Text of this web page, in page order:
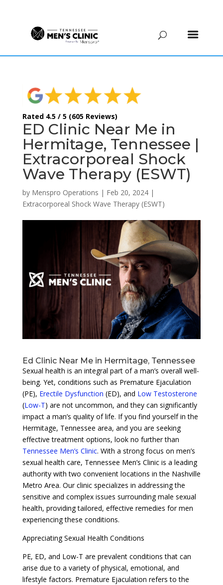
Rated 4.5 / 5 (605 Reviews)
ED Clinic Near Me in
Hermitage, Tennessee |
Extracorporeal Shock
Wave Therapy (ESWT)
by Menspro Operations | Feb 20, 2024|
Extracorporeal Shock Wave Therapy (ESWT)
Ed Clinic Near Me in Hermitage, Tennessee
Sexual health is an integral part of a man’s overall well-
being. Yet, conditions such as Premature Ejaculation
(PE), Erectile Dysfunction (ED), and Low Testosterone
(Low-T) are not uncommon, and they can significantly
impact a man’s quality of life. If you find yourself in the
Hermitage, Tennessee area, and you are seeking
effective treatment options, look no further than
Tennessee Men’s Clinic. With a strong focus on men’s
sexual health care, Tennessee Men’s Clinic is a leading
authority with two convenient locations in the Nashville
Metro Area. Our clinic specializes in addressing the
sensitive and complex issues surrounding male sexual
health, providing tailored, effective remedies for men
experiencing these conditions.
Appreciating Sexual Health Conditions
PE, ED, and Low-T are prevalent conditions that can
arise due to a variety of physical, emotional, and
lifestyle factors. Premature Ejaculation refers to the